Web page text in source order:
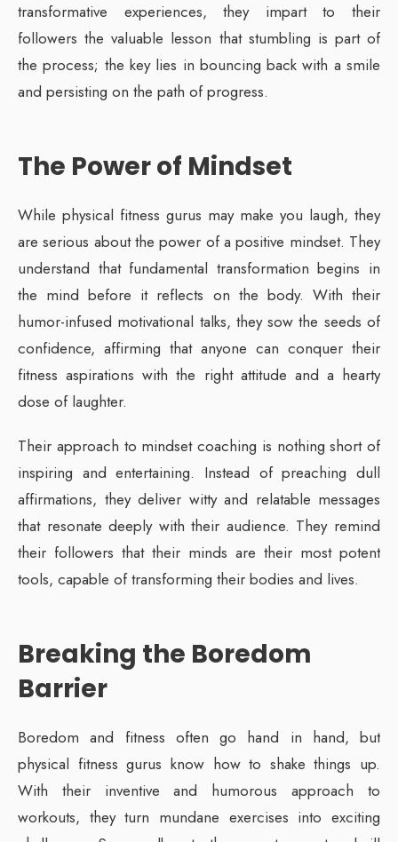
transformative experiences, they impart to their
followers the valuable lesson that stumbling is part of
the process; the key lies in bouncing back with a smile
and persisting on the path of progress.
The Power of Mindset
While physical fitness gurus may make you laugh, they
are serious about the power of a positive mindset. They
understand that fundamental transformation begins in
the mind before it reflects on the body. With their
humor-infused motivational talks, they sow the seeds of
confidence, affirming that anyone can conquer their
fitness aspirations with the right attitude and a hearty
dose of laughter.
Their approach to mindset coaching is nothing short of
inspiring and entertaining. Instead of preaching dull
affirmations, they deliver witty and relatable messages
that resonate deeply with their audience. They remind
their followers that their minds are their most potent
tools, capable of transforming their bodies and lives.
Breaking the Boredom
Barrier
Boredom and fitness often go hand in hand, but
physical fitness gurus know how to shake things up.
With their inventive and humorous approach to
workouts, they turn mundane exercises into exciting